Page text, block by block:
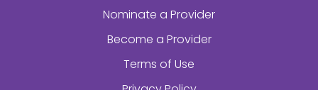
Nominate a Provider
Become a Provider
Terms of Use